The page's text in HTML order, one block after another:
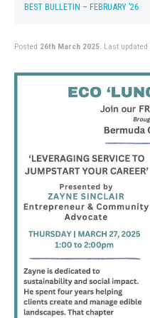
BEST BULLETIN – FEBRUARY ’26
Posted 26th March 2025.Last updated